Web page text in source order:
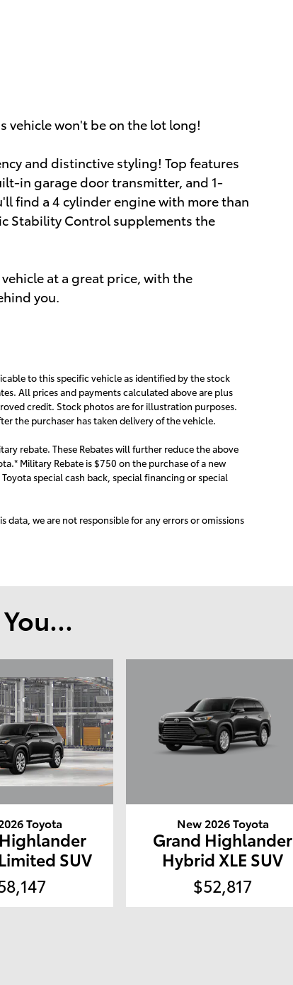
vehicle won't be on the lot long!
and distinctive styling! Top features
in garage door transmitter, and 1-
find a 4 cylinder engine with more than
Stability Control supplements the
at a great price, with the
you.
to this specific vehicle as identified by the stock
All prices and payments calculated above are plus
credit. Stock photos are for illustration purposes.
the purchaser has taken delivery of the vehicle.
rebate. These Rebates will further reduce the above
Military Rebate is $750 on the purchase of a new
special cash back, special financing or special
data, we are not responsible for any errors or omissions
Toyota
SUV
New 2026 Toyota
Grand Highlander
Hybrid XLE SUV
$52,817